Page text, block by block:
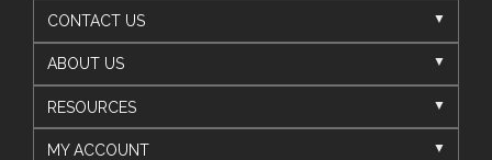
CONTACT US
ABOUT US
RESOURCES
MY ACCOUNT